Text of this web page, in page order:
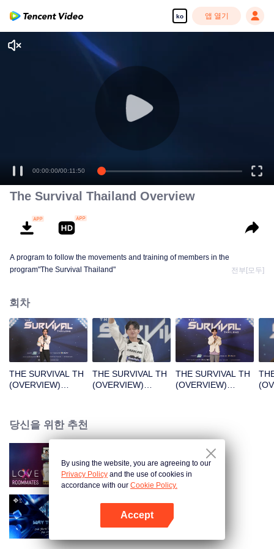
ko 앱 열기
00:00:00/00:11:50
The Survival Thailand Overview
A program to follow the movements and training of members in the
program"The Survival Thailand"
전부[모두]
회차
THE SURVIVAL TH
(OVERVIEW)
THE SURVIVAL TH
(OVERVIEW)
THE SURVIVAL TH
(OVERVIEW)
당신을 위한 추천
LOVE(X): Roommates
Way To You
By using the website, you are agreeing to our
Privacy Policy and the use of cookies in
accordance with our Cookie Policy.
Accept